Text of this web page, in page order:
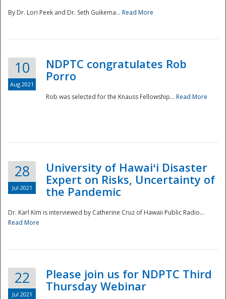
By Dr. Lori Peek and Dr. Seth Guikema... Read More
10
Aug 2021
NDPTC congratulates Rob
Porro
Rob was selected for the Knauss Fellowship... Read More
28
Jul 2021
University of Hawaiʻi Disaster
Expert on Risks, Uncertainty of
the Pandemic
Dr. Karl Kim is interviewed by Catherine Cruz of Hawaii Public Radio...
Read More
22
Jul 2021
Please join us for NDPTC Third
Thursday Webinar